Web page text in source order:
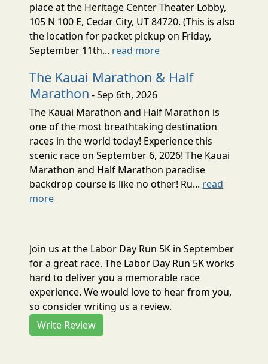
place at the Heritage Center Theater Lobby,
105 N 100 E, Cedar City, UT 84720. (This is also
the location for packet pickup on Friday,
September 11th... read more
The Kauai Marathon & Half
Marathon - Sep 6th, 2026
The Kauai Marathon and Half Marathon is
one of the most breathtaking destination
races in the world today! Experience this
scenic race on September 6, 2026! The Kauai
Marathon and Half Marathon paradise
backdrop course is like no other! Ru... read
more
Join us at the Labor Day Run 5K in September
for a great race. The Labor Day Run 5K works
hard to deliver you a memorable race
experience. We would love to hear from you,
so consider writing us a review.
Write Review